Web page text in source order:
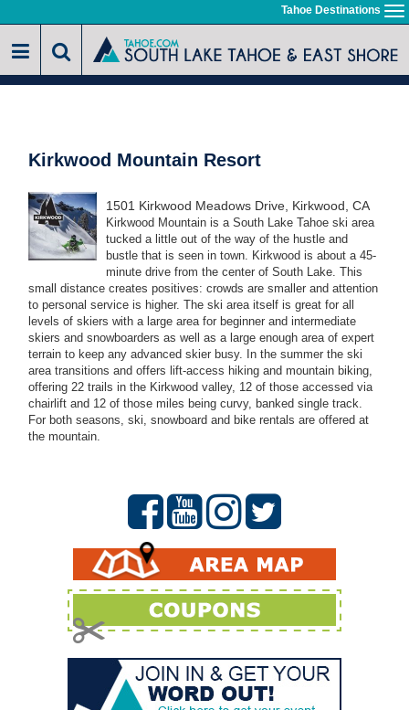
to
main
Tahoe Destinations
Kirkwood Mountain Resort
1501 Kirkwood Meadows Drive, Kirkwood, CA
Kirkwood Mountain is a South Lake Tahoe ski area
tucked a little out of the way of the hustle and
bustle that is seen in town. Kirkwood is about a 45-
minute drive from the center of South Lake. This
small distance creates positives: crowds are smaller and attention
to personal service is higher. The ski area itself is great for all
levels of skiers with a large area for beginner and intermediate
skiers and snowboarders as well as a large enough area of expert
terrain to keep any advanced skier busy. In the summer the ski
area transitions and offers lift-access hiking and mountain biking,
offering 22 trails in the Kirkwood valley, 12 of those accessed via
chairlift and 12 of those miles being curvy, banked single track.
For both seasons, ski, snowboard and bike rentals are offered at
the mountain.